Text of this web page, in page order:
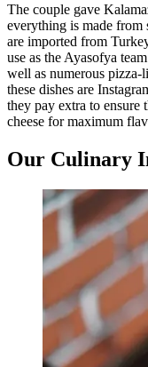
The couple gave
everything is made from
are imported from
use as the Ayasofya
well as numerous pizza-
these dishes are
they pay extra to ensure
cheese for maximum
Our Culinary